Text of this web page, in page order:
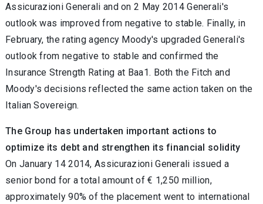
Assicurazioni Generali and on 2 May 2014 Generali's
outlook was improved from negative to stable. Finally, in
February, the rating agency Moody's upgraded Generali's
outlook from negative to stable and confirmed the
Insurance Strength Rating at Baa1. Both the Fitch and
Moody's decisions reflected the same action taken on the
Italian Sovereign.
The Group has undertaken important actions to
optimize its debt and strengthen its financial solidity
On January 14 2014, Assicurazioni Generali issued a
senior bond for a total amount of € 1,250 million,
approximately 90% of the placement went to international